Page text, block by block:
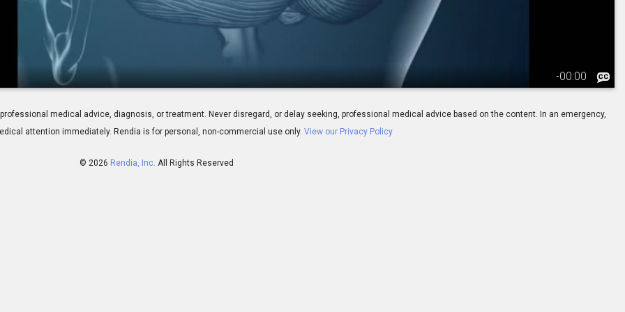
-00:00
medical advice, diagnosis, or treatment. Never disregard, or delay seeking, professional medical advice based on the content. In an emergency,
attention immediately. Rendia is for personal, non-commercial use only. View our Privacy Policy
© 2026 Rendia, Inc. All Rights Reserved